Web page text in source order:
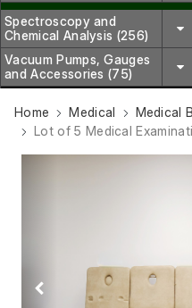
Spectroscopy and
Chemical Analysis (256)
Vacuum Pumps, Gauges
and Accessories (75)
Home Medical
Medical
Lot of 5 Medical
Previous